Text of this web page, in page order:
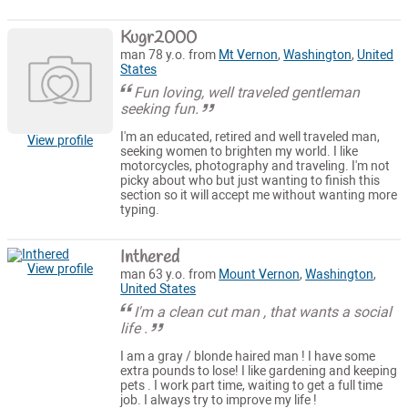
View profile
Kugr2000
man 78 y.o. from Mt Vernon,Washington, United
States
Fun loving, well traveled gentleman
seeking fun.
I'm an educated, retired and well traveled man,
seeking women to brighten my world. I like
motorcycles, photography and traveling. I'm not
picky about who but just wanting to finish this
section so it will accept me without wanting more
typing.
View profile Inthered
man 63 y.o. from Mount Vernon,Washington,
United States
I'm a clean cut man , that wants a social
life .
I am a gray / blonde haired man ! I have some
extra pounds to lose! I like gardening and keeping
pets . I work part time, waiting to get a full time
job. I always try to improve my life !